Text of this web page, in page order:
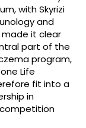
with Skyrizi
and
it clear
part of the
program,
Life
fit into a
in